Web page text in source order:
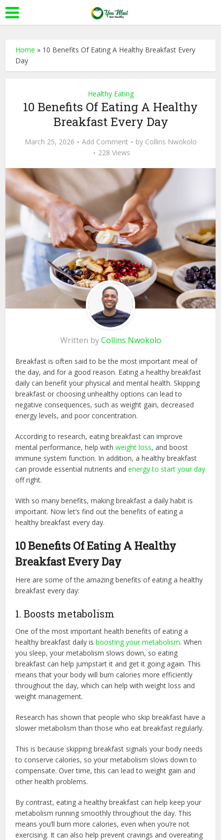
Home » 10 Benefits Of Eating A Healthy Breakfast Every
Day
Healthy Eating
10 Benefits Of Eating A Healthy
Breakfast Every Day
March 25, 2026 Add Comment by Collins Nwokolo
228 Views
Written byCollins Nwokolo
Breakfast is often said to be the most important meal of
the day, and for a good reason. Eating a healthy breakfast
daily can benefit your physical and mental health. Skipping
breakfast or choosing unhealthy options can lead to
negative consequences, such as weight gain, decreased
energy levels, and poor concentration.
According to research, eating breakfast can improve
mental performance, help withweight loss, and boost
immune system function. In addition, a healthy breakfast
can provide essential nutrients andenergy to start your day
off right.
With so many benefits, making breakfast a daily habit is
important. Now let’s find out the benefits of eating a
healthy breakfast every day.
10 Benefits Of Eating A Healthy
Breakfast Every Day
Here are some of the amazing benefits of eating a healthy
breakfast every day:
1. Boosts metabolism
One of the most important health benefits of eating a
healthy breakfast daily isboosting your metabolism. When
you sleep, your metabolism slows down, so eating
breakfast can help jumpstart it and get it going again. This
means that your body will burn calories more efficiently
throughout the day, which can help with weight loss and
weight management.
Research has shown that people who skip breakfast have a
slower metabolism than those who eat breakfast regularly.
This is because skipping breakfast signals your body needs
to conserve calories, so your metabolism slows down to
compensate. Over time, this can lead to weight gain and
other health problems.
By contrast, eating a healthy breakfast can help keep your
metabolism running smoothly throughout the day. This
means you’ll burn more calories, even when you’re not
exercising. It can also help prevent cravings and overeating